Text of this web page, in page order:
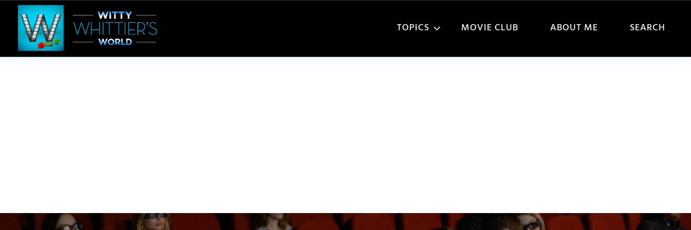
TOPICS MOVIE CLUB ABOUT ME SEARCH